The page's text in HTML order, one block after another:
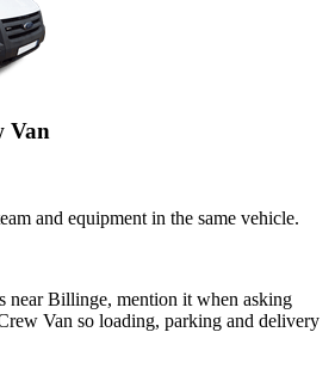
Van
and equipment in the same vehicle.
near Billinge, mention it when asking
Van so loading, parking and delivery